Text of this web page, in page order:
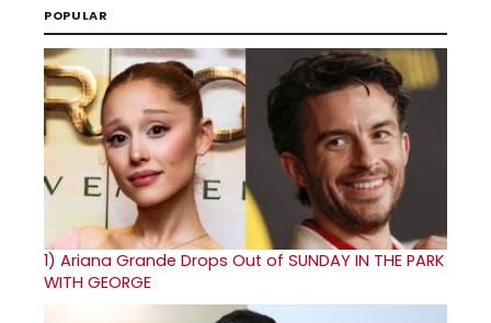
POPULAR
1) Ariana Grande Drops Out of SUNDAY IN THE PARK
WITH GEORGE